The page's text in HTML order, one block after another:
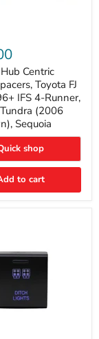
Centric
Toyota FJ
IFS 4-Runner,
(2006
Sequoia
shop
to cart